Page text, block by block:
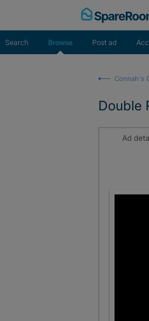
Search Browse Post ad
Connah's
Double
Ad